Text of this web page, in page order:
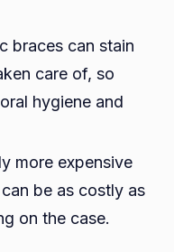
braces can stain
care of, so
hygiene and
more expensive
be as costly as
on the case.